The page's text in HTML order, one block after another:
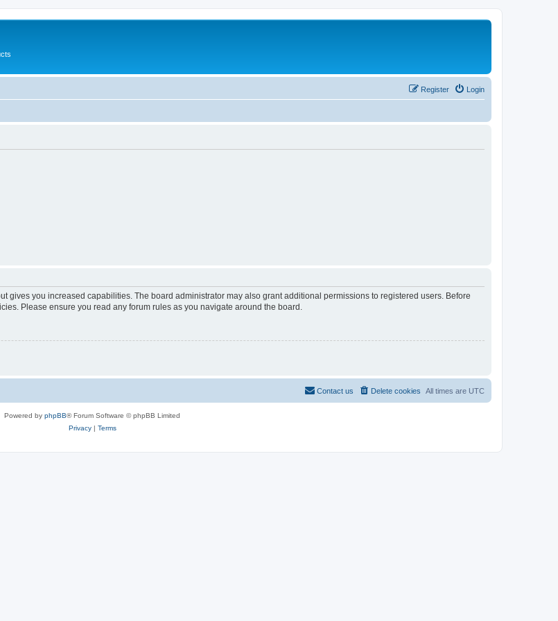
Login
Register
gives you increased capabilities. The board administrator may also grant additional permissions to registered users. Before
Please ensure you read any forum rules as you navigate around the board.
All times are UTC
Delete cookies
Contact us
Powered by phpBB® Forum Software © phpBB Limited
Privacy| Terms